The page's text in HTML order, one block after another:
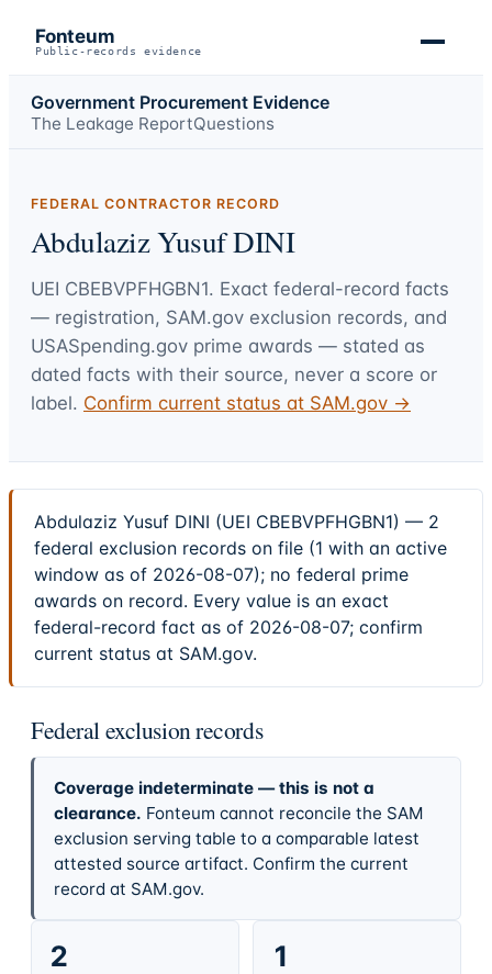
Fonteum
Public-records evidence
Government Procurement Evidence
The Leakage ReportQuestions
FEDERAL CONTRACTOR RECORD
Abdulaziz Yusuf DINI
UEI CBEBVPFHGBN1. Exact federal-record facts
— registration, SAM.gov exclusion records, and
USASpending.gov prime awards — stated as
dated facts with their source, never a score or
label. Confirm current status at SAM.gov →
Abdulaziz Yusuf DINI (UEI CBEBVPFHGBN1) — 2
federal exclusion records on file (1 with an active
window as of 2026-08-07); no federal prime
awards on record. Every value is an exact
federal-record fact as of 2026-08-07; confirm
current status at SAM.gov.
Federal exclusion records
Coverage indeterminate — this is not a
clearance. Fonteum cannot reconcile the SAM
exclusion serving table to a comparable latest
attested source artifact. Confirm the current
record at SAM.gov.
2 1